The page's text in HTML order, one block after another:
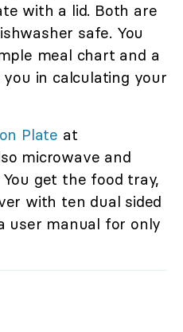
with a lid. Both are
safe. You
meal chart and a
in calculating your
Plate at
microwave and
get the food tray,
with ten dual sided
user manual for only